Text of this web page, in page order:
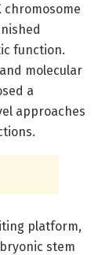
chromosome
function.
molecular
a
approaches
platform,
stem